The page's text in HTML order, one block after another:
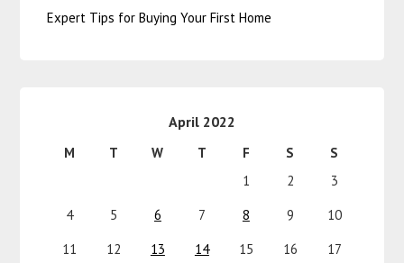
Expert Tips for Buying Your First Home
April 2022
M T W T F S
S
1
2
3
4
5 6 7 8 9
10
11
12 13 14 15 16 17